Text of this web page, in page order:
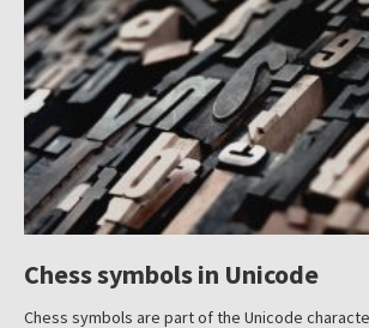
Chess symbols in Unicode
Chess symbols are part of the Unicode